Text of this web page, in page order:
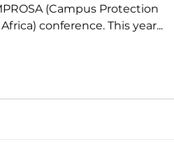
(Campus Protection
conference. This year...